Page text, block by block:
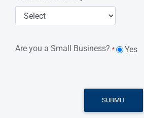
Are you a Small Business? * Yes
SUBMIT